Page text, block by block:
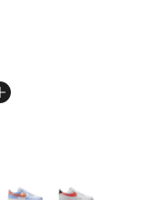
More Colors